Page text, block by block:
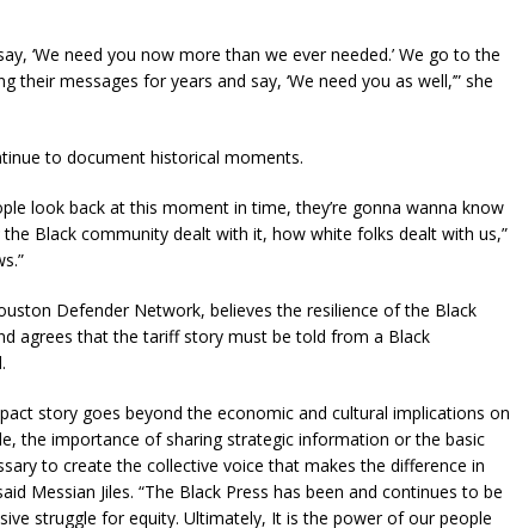
‘We need you now more than we ever needed.’ We go to the
their messages for years and say, ‘We need you as well,’” she
to document historical moments.
look back at this moment in time, they’re gonna wanna know
Black community dealt with it, how white folks dealt with us,”
Defender Network, believes the resilience of the Black
agrees that the tariff story must be told from a Black
story goes beyond the economic and cultural implications on
the importance of sharing strategic information or the basic
to create the collective voice that makes the difference in
Messian Jiles. “The Black Press has been and continues to be
struggle for equity. Ultimately, It is the power of our people